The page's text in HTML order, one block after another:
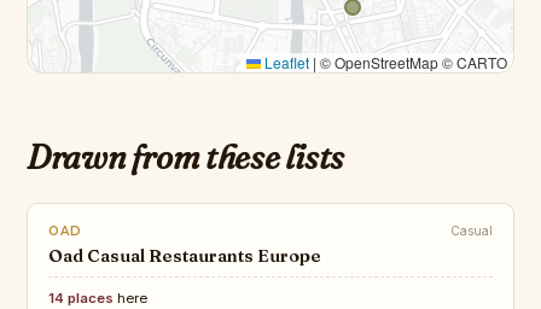
Leaflet | © OpenStreetMap © CARTO
Drawn from these lists
OAD Casual
Oad Casual Restaurants Europe
14 places here